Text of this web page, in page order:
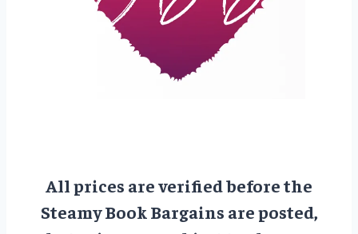
All prices are verified before the
Steamy Book Bargains are posted,